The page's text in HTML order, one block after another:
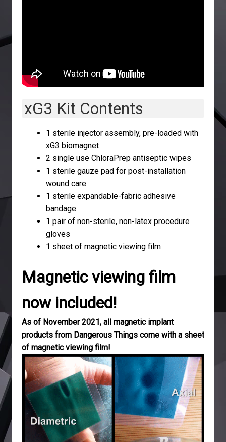
xG3 Kit Contents
1 sterile injector assembly, pre-loaded with
xG3 biomagnet
2 single use ChloraPrep antiseptic wipes
1 sterile gauze pad for post-installation
wound care
1 sterile expandable-fabric adhesive
bandage
1 pair of non-sterile, non-latex procedure
gloves
1 sheet of magnetic viewing film
Magnetic viewing film
now included!
As of November 2021, all magnetic implant
products from Dangerous Things come with a sheet
of magnetic viewing film!